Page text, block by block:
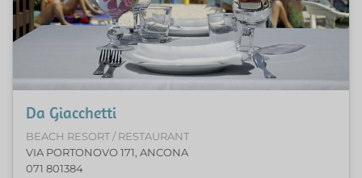
Da Giacchetti
BEACH RESORT / RESTAURANT
VIA PORTONOVO 171, ANCONA
071 801384